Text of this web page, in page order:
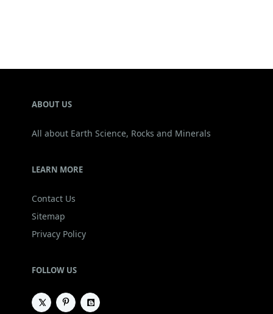
ABOUT US
All about Earth Science, Rocks and Minerals
LEARN MORE
Contact Us
Sitemap
Privacy Policy
FOLLOW US